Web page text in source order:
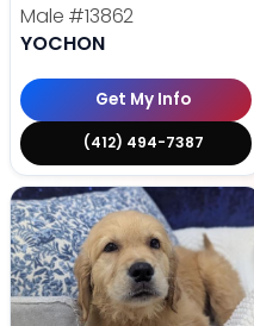
Male #13862
YOCHON
Get My Info
(412) 494-7387